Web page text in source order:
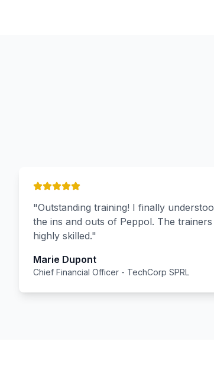
"Outstanding training! I finally
the ins and outs of Peppol. The trainers
highly skilled."
Marie Dupont
Chief Financial Officer - TechCorp SPRL